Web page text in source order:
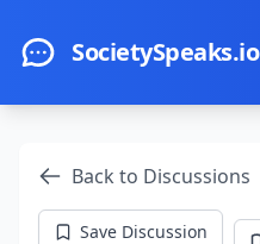
SocietySpeaks.io
Back to Discussions
Save Discussion